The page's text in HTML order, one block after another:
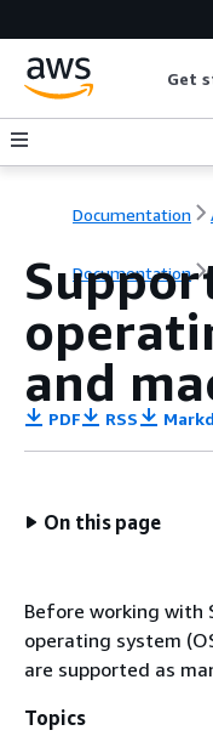
Get
Documentation
Documentation
and
PDF RSS
On this page
Before working with
operating system
are supported as
Topics